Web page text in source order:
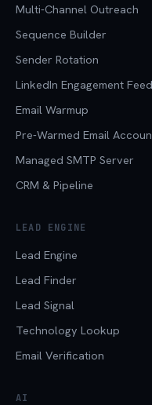
Multi-Channel Outreach
Sequence Builder
Sender Rotation
LinkedIn Engagement Feed
Email Warmup
Pre-Warmed Email
Managed SMTP Server
CRM & Pipeline
LEAD ENGINE
Lead Engine
Lead Finder
Lead Signal
Technology Lookup
Email Verification
AI